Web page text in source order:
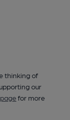
thinking of
our
for more